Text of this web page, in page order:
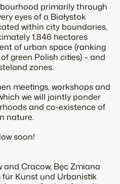
primarily through
eyes of a Białystok
within city boundaries,
1,846 hectares
of urban space (ranking
green Polish cities) – and
zones.
meetings, workshops and
we will jointly ponder
and co-existence of
nature.
soon!
and Cracow, Bęc Zmiana
Kunst und Urbanistik